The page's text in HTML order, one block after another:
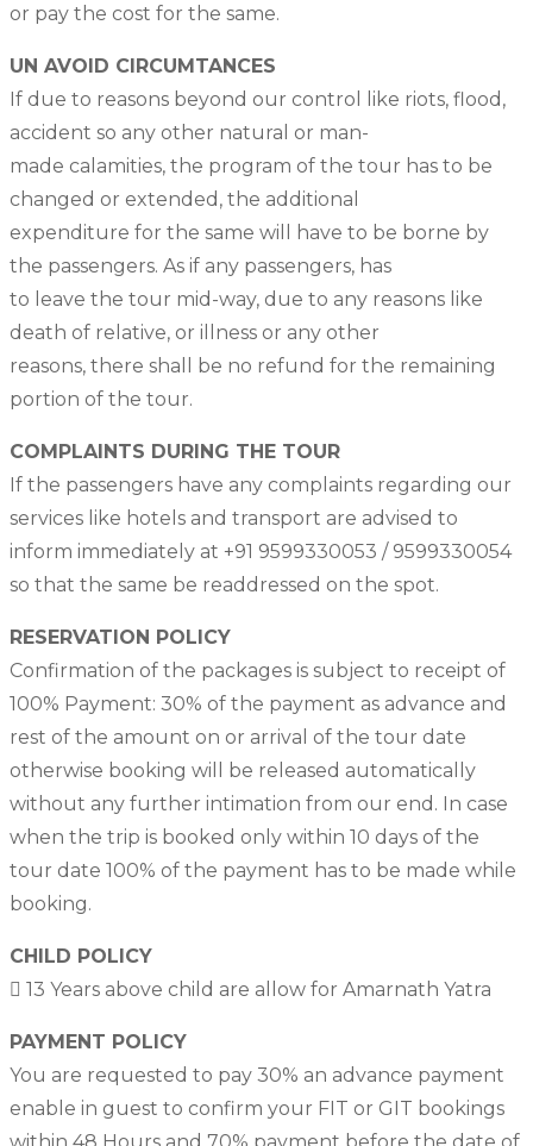
or pay the cost for the same.
UN AVOID CIRCUMTANCES
If due to reasons beyond our control like riots, flood,
accident so any other natural or man-
made calamities, the program of the tour has to be
changed or extended, the additional
expenditure for the same will have to be borne by
the passengers. As if any passengers, has
to leave the tour mid-way, due to any reasons like
death of relative, or illness or any other
reasons, there shall be no refund for the remaining
portion of the tour.
COMPLAINTS DURING THE TOUR
If the passengers have any complaints regarding our
services like hotels and transport are advised to
inform immediately at +91 9599330053 / 9599330054
so that the same be readdressed on the spot.
RESERVATION POLICY
Confirmation of the packages is subject to receipt of
100% Payment: 30% of the payment as advance and
rest of the amount on or arrival of the tour date
otherwise booking will be released automatically
without any further intimation from our end. In case
when the trip is booked only within 10 days of the
tour date 100% of the payment has to be made while
booking.
CHILD POLICY
 13 Years above child are allow for Amarnath Yatra
PAYMENT POLICY
You are requested to pay 30% an advance payment
enable in guest to confirm your FIT or GIT bookings